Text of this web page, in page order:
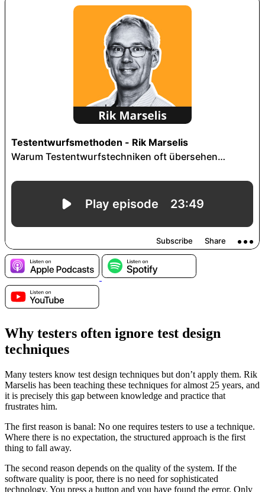
Why testers often ignore test design
techniques
Many testers know test design techniques but don’t apply them. Rik
Marselis has been teaching these techniques for almost 25 years, and
it is precisely this gap between knowledge and practice that
frustrates him.
The first reason is banal: No one requires testers to use a technique.
Where there is no expectation, the structured approach is the first
thing to fall away.
The second reason depends on the quality of the system. If the
software quality is poor, there is no need for sophisticated
technology. You press a button and you have found the error. Only